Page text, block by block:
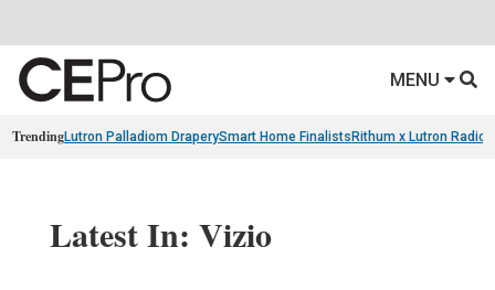
MENU
TrendingLutron Palladiom DraperySmart Home Finalists Rithum x Lutron
Latest In: Vizio